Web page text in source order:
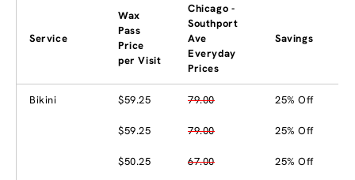
Service
Wax
Pass
Price
per Visit
Chicago -
Southport
Ave
Everyday
Prices
Savings
Bikini $59.25 79.00 25% Off
$59.25 79.00 25% Off
$50.25 67.00 25% Off